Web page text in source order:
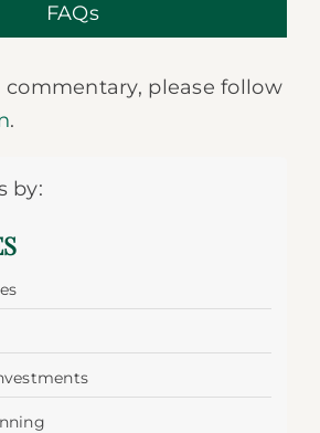
FAQs
commentary, please follow
.
by: